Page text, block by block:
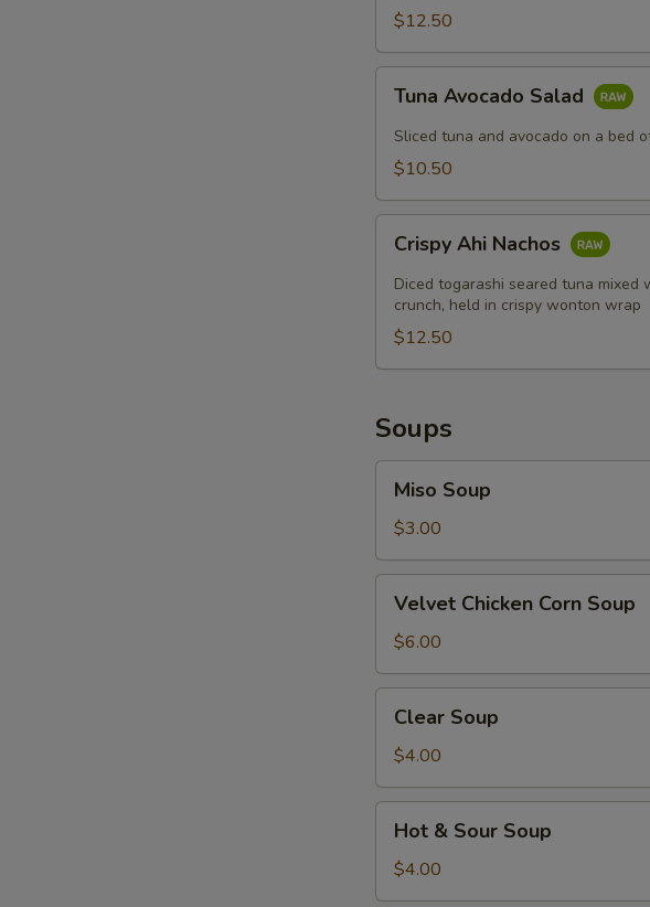
$12.50
Avocado
Salad
Tuna Avocado Salad
Sliced tuna and avocado on a bed
$10.50
Ahi
Nachos
Crispy Ahi Nachos
Diced togarashi seared tuna
crunch, held in crispy wonton wrap
$12.50
Soups
Soup
Miso Soup
$3.00
Chicken
Corn
Soup
Velvet Chicken Corn Soup
$6.00
Soup
Clear Soup
$4.00
Sour
Soup
Hot & Sour Soup
$4.00